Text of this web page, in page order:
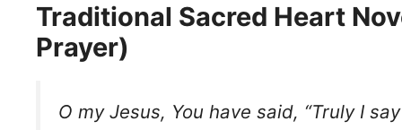
Traditional Sacred Heart
Prayer)
O my Jesus, You have said, “Truly I